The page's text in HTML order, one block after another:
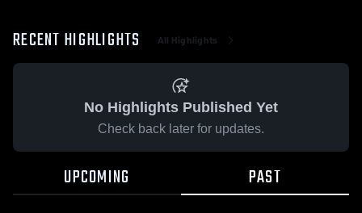
RECENT HIGHLIGHTS All Highlights
No Highlights Published Yet
Check back later for updates.
UPCOMING PAST